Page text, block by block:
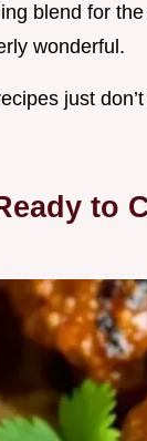
blend for
wonderful.
just
to